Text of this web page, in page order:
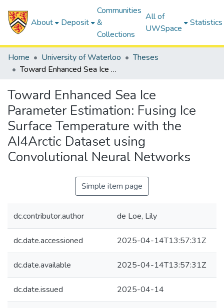
About Deposit
Communities
&
Collections
All of
UWSpace
Statistics
Home University of Waterloo
Theses
Toward Enhanced Sea Ice Parameter Estimation: Fusing Ice Surface Temperature with the AI4Arctic Dataset using Convolutional Neural Networks
Toward Enhanced Sea Ice
Parameter Estimation: Fusing Ice
Surface Temperature with the
AI4Arctic Dataset using
Convolutional Neural Networks
Simple item page
dc.contributor.author de Loe, Lily
dc.date.accessioned 2025-04-14T13:57:31Z
dc.date.available 2025-04-14T13:57:31Z
dc.date.issued 2025-04-14